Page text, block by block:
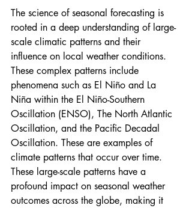
The science of seasonal forecasting is
rooted in a deep understanding of large-
scale climatic patterns and their
influence on local weather conditions.
These complex patterns include
phenomena such as El Niño and La
Niña within the El Niño-Southern
Oscillation (ENSO), The North Atlantic
Oscillation, and the Pacific Decadal
Oscillation. These are examples of
climate patterns that occur over time.
These large-scale patterns have a
profound impact on seasonal weather
outcomes across the globe, making it